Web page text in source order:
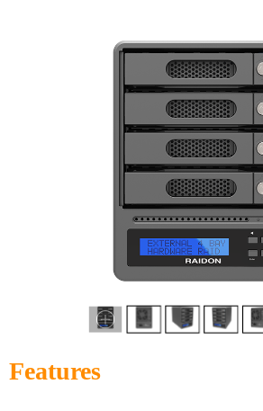
Features